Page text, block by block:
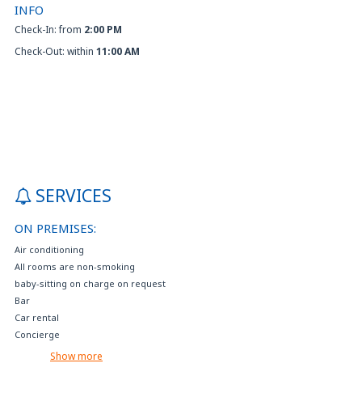
INFO
Check-In: from 2:00 PM
Check-Out: within 11:00 AM
SERVICES
ON PREMISES:
Air conditioning
All rooms are non-smoking
baby-sitting on charge on request
Bar
Car rental
Concierge
Connecting rooms
Show more